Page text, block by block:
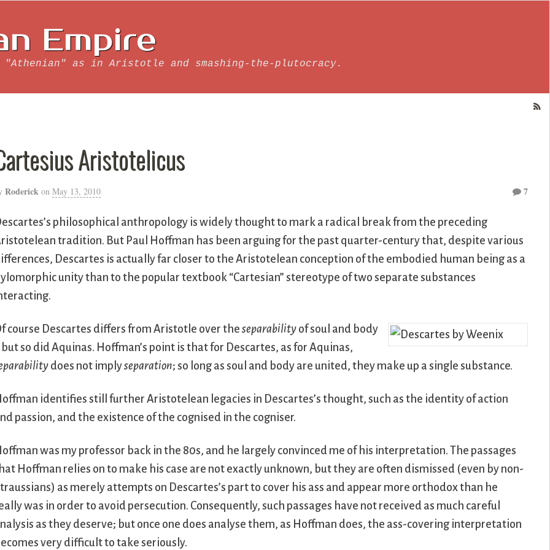
Empire
as in Aristotle and smashing-the-plutocracy.
Aristotelicus
Roderick on May 13, 2010 7
philosophical anthropology is widely thought to mark a radical break from the preceding
tradition. But Paul Hoffman has been arguing for the past quarter-century that, despite various
Descartes is actually far closer to the Aristotelean conception of the embodied human being as a
unity than to the popular textbook “Cartesian” stereotype of two separate substances
course Descartes differs from Aristotle over theseparability of soul and body
but so did Aquinas. Hoffman’s point is that for Descartes, as for Aquinas,
does not implyseparation; so long as soul and body are united, they make up a single substance.
identifies still further Aristotelean legacies in Descartes’s thought, such as the identity of action
passion, and the existence of the cognised in the cogniser.
was my professor back in the 80s, and he largely convinced me of his interpretation. The passages
Hoffman relies on to make his case are not exactly unknown, but they are often dismissed (even by non-
as merely attempts on Descartes’s part to cover his ass and appear more orthodox than he
was in order to avoid persecution. Consequently, such passages have not received as much careful
as they deserve; but once one does analyse them, as Hoffman does, the ass-covering interpretation
very difficult to take seriously.